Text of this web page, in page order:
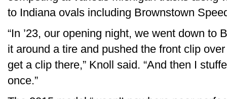
to Indiana ovals including Brownstown
“In ’23, our opening night, we went down to
it around a tire and pushed the front clip
get a clip there,” Knoll said. “And then I
once.”